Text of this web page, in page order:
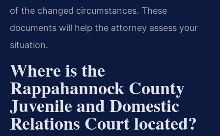
of the changed circumstances. These
documents will help the attorney assess your
situation.
Where is the
Rappahannock County
Juvenile and Domestic
Relations Court located?